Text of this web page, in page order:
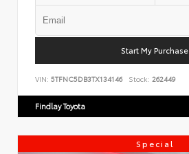
Start My Purchase
VIN: 5TFNC5DB3TX134146 Stock: 262449
Findlay Toyota
Special